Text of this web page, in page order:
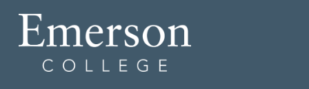
NOT
ALWAYS
SAME